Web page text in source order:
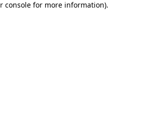
console for more information).